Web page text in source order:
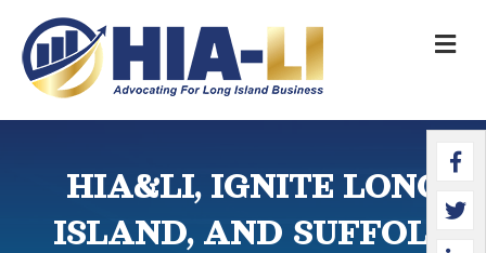
HIA&LI, IGNITE LONG
ISLAND, AND SUFFOLK